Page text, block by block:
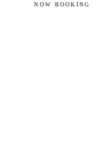
NOW BOOKING